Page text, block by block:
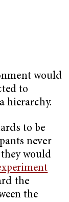
would
to
hierarchy.
to be
never
would
the
the